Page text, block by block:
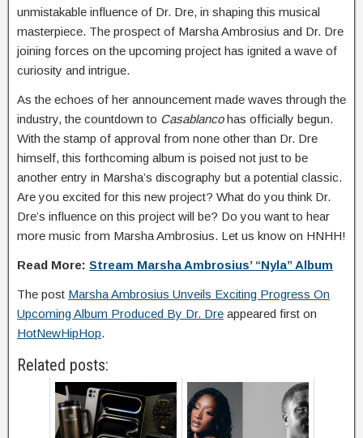
unmistakable influence of Dr. Dre, in shaping this musical
masterpiece. The prospect of Marsha Ambrosius and Dr. Dre
joining forces on the upcoming project has ignited a wave of
curiosity and intrigue.
As the echoes of her announcement made waves through the
industry, the countdown to Casablancohas officially begun.
With the stamp of approval from none other than Dr. Dre
himself, this forthcoming album is poised not just to be
another entry in Marsha’s discography but a potential classic.
Are you excited for this new project? What do you think Dr.
Dre’s influence on this project will be? Do you want to hear
more music from Marsha Ambrosius. Let us know on HNHH!
Read More: Stream Marsha Ambrosius’ “Nyla” Album
The post Marsha Ambrosius Unveils Exciting Progress On
Upcoming Album Produced By Dr. Dre appeared first on
HotNewHipHop.
Related posts: